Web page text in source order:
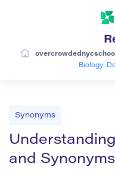
Biology:
Synonyms
and Synonyms